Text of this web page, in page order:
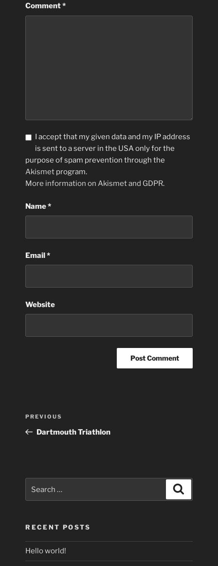
Comment*
I accept that my given data and my IP address
is sent to a server in the USA only for the
purpose of spam prevention through the
Akismet program.
More information on Akismet and GDPR.
Name*
Email*
Website
Previous
Post
PREVIOUS
Dartmouth Triathlon
RECENT POSTS
Hello world!